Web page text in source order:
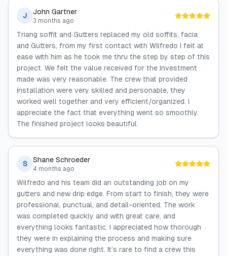
J John Gartner
3 months ago
Triang soffit and Gutters replaced my old soffits, facia
and Gutters, from my first contact with Wilfredo I felt at
ease with him as he took me thru the step by step of this
project. We felt the value received for the investment
made was very reasonable. The crew that provided
installation were very skilled and personable, they
worked well together and very efficient/organized. I
appreciate the fact that everything went so smoothly.
The finished project looks beautiful.
S Shane Schroeder
4 months ago
Wilfredo and his team did an outstanding job on my
gutters and new drip edge. From start to finish, they were
professional, punctual, and detail-oriented. The work
was completed quickly and with great care, and
everything looks fantastic. I appreciated how thorough
they were in explaining the process and making sure
everything was done right. It’s rare to find a crew this